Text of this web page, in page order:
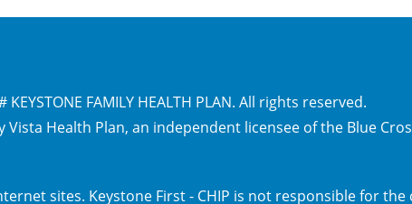
KEYSTONE FAMILY HEALTH PLAN. All rights reserved.
Vista Health Plan, an independent licensee of the Blue
sites. Keystone First - CHIP is not responsible for the